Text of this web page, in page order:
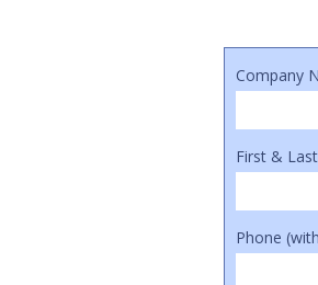
Company
First &
Phone